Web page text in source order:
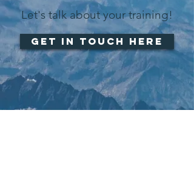
Get in touch here
Let's talk about your training!